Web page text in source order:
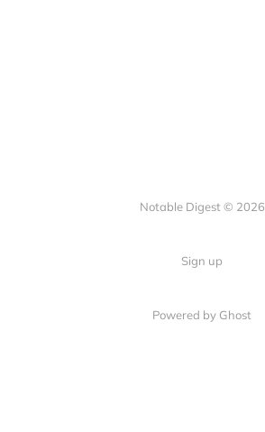
Notable Digest © 2026
Sign up
Powered by Ghost